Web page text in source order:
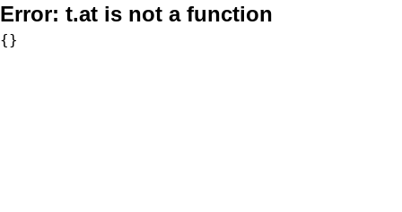
Error: t.at is not a function
{}